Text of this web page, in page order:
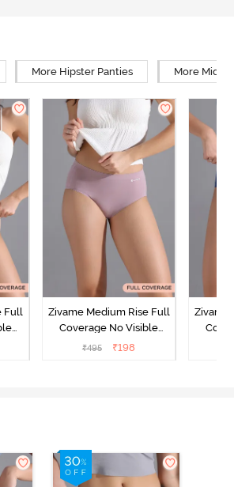
More Hipster Panties More Mid
Full
Zivame Medium Rise Full
Coverage No Visible
Panty Line Hipster -
₹495 ₹198
Zivame